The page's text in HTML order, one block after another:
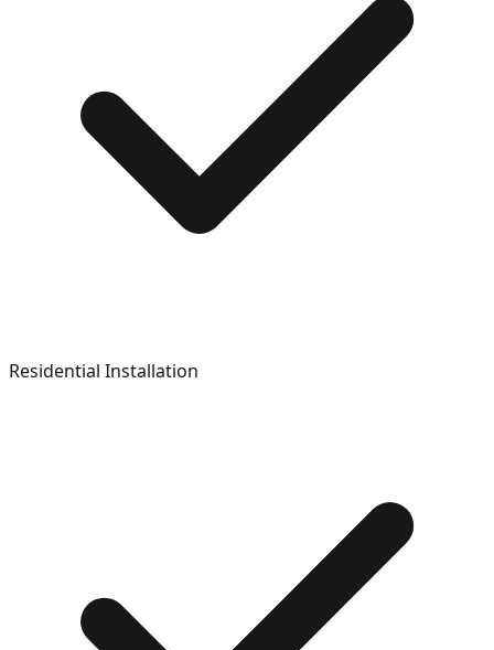
Residential Installation